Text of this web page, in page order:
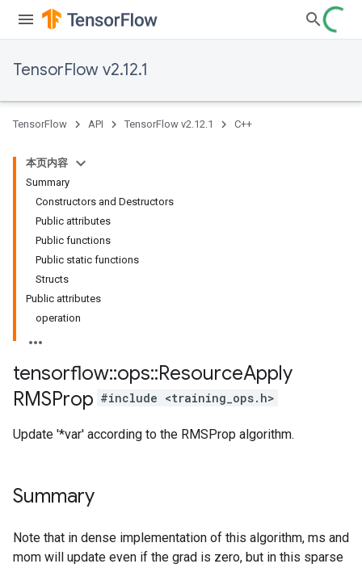
TensorFlow v2.12.1
TensorFlow API TensorFlow v2.12.1 C++
本页内容
Summary
Constructors and Destructors
Public attributes
Public functions
Public static functions
Structs
Public attributes
operation
tensorflow::ops::ResourceApply
RMSProp #include <training_ops.h>
Update '*var' according to the RMSProp algorithm.
Summary
Note that in dense implementation of this algorithm, ms and
mom will update even if the grad is zero, but in this sparse